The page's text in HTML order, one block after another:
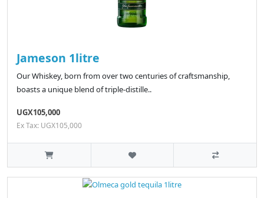
Jameson 1litre
Our Whiskey, born from over two centuries of craftsmanship,
boasts a unique blend of triple-distille..
UGX105,000
Ex Tax: UGX105,000